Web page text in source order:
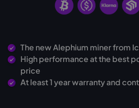
The new Alephium miner from
High performance at the best
price
At least 1 year warranty and